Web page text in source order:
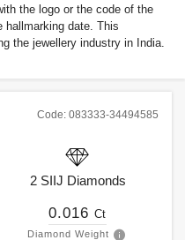
the logo or the code of the
hallmarking date. This
the jewellery industry in India.
Code: 083333-34494585
2 SIIJ Diamonds
0.016 Ct
Diamond Weight